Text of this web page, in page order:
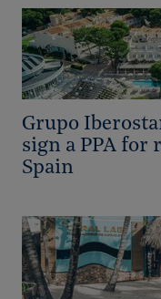
Grupo
sign a PPA for
Spain